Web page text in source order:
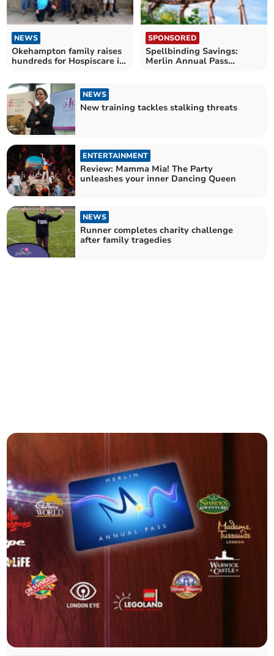
NEWS
Okehampton family raises
hundreds for Hospiscare in
SPONSORED
Spellbinding Savings:
Merlin Annual Pass
NEWS
New training tackles stalking threats
ENTERTAINMENT
Review: Mamma Mia! The Party
unleashes your inner Dancing Queen
NEWS
Runner completes charity challenge
after family tragedies